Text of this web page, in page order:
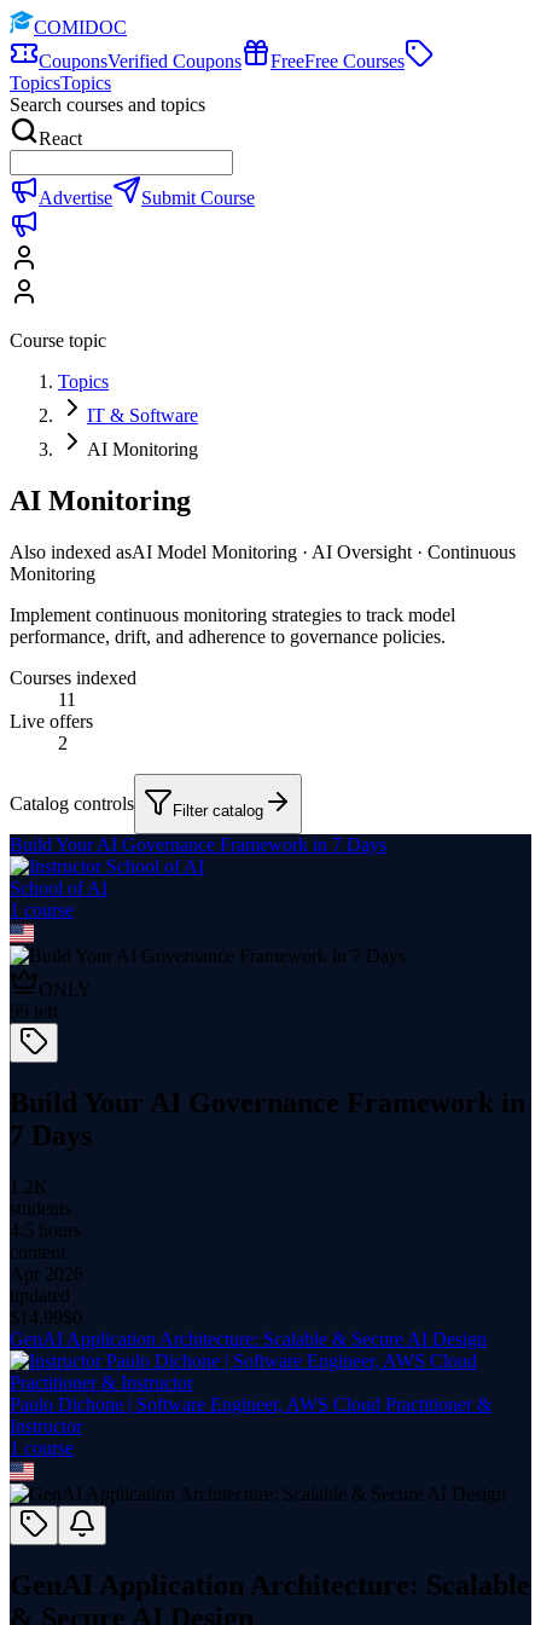
COMIDOC
CouponsVerified Coupons FreeFree Courses
TopicsTopics
Search courses and topics
React
Advertise Submit Course
Course topic
Topics
IT & Software
AI Monitoring
AI Monitoring
Also indexed asAI Model Monitoring · AI Oversight · Continuous
Monitoring
Implement continuous monitoring strategies to track model
performance, drift, and adherence to governance policies.
Courses indexed
11
Live offers
2
Catalog controls Filter catalog
Build Your AI Governance Framework in 7 Days
School of AI
1 course
ONLY
99 left
Build Your AI Governance Framework in
7 Days
1.2K
students
4.5 hours
content
Apr 2026
updated
$ 14.99$0
GenAI Application Architecture: Scalable & Secure AI Design
Paulo Dichone | Software Engineer, AWS Cloud Practitioner &
Instructor
1 course
GenAI Application Architecture: Scalable
& Secure AI Design